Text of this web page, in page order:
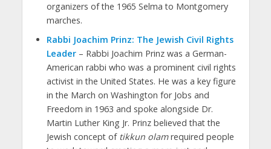
organizers of the 1965 Selma to Montgomery
marches.
Rabbi Joachim Prinz: The Jewish Civil Rights
Leader– Rabbi Joachim Prinz was a German-
American rabbi who was a prominent civil rights
activist in the United States. He was a key figure
in the March on Washington for Jobs and
Freedom in 1963 and spoke alongside Dr.
Martin Luther King Jr. Prinz believed that the
Jewish concept of tikkun olamrequired people